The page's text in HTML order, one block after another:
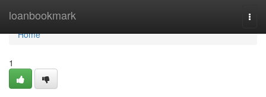
loanbookmark
Home
Home
1